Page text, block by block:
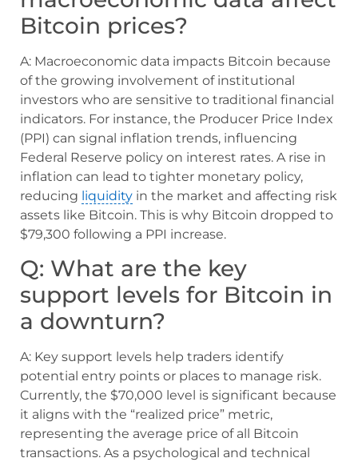
Bitcoin prices?
A: Macroeconomic data impacts Bitcoin because
of the growing involvement of institutional
investors who are sensitive to traditional financial
indicators. For instance, the Producer Price Index
(PPI) can signal inflation trends, influencing
Federal Reserve policy on interest rates. A rise in
inflation can lead to tighter monetary policy,
reducing liquidity in the market and affecting risk
assets like Bitcoin. This is why Bitcoin dropped to
$79,300 following a PPI increase.
Q: What are the key
support levels for Bitcoin in
a downturn?
A: Key support levels help traders identify
potential entry points or places to manage risk.
Currently, the $70,000 level is significant because
it aligns with the “realized price” metric,
representing the average price of all Bitcoin
transactions. As a psychological and technical